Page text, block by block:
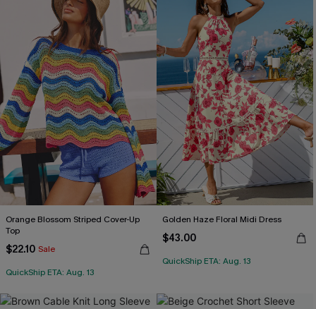
Orange Blossom Striped Cover-Up
Top
$22.10 Sale
QuickShip ETA: Aug. 13
Golden Haze Floral Midi Dress
$43.00
QuickShip ETA: Aug. 13